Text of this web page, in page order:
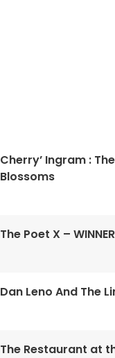
Cherry’ Ingram :
Blossoms
The Poet X –
Dan Leno And The
The Restaurant at